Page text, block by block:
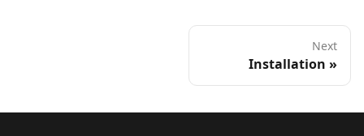
Next
Installation